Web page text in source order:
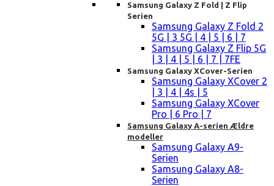
Samsung Galaxy Z Fold | Z Flip
Serien
Samsung Galaxy Z Fold 2
5G | 3 5G | 4 | 5 | 6 | 7
Samsung Galaxy Z Flip 5G
| 3 | 4 | 5 | 6 | 7 | 7FE
Samsung Galaxy XCover-Serien
Samsung Galaxy XCover 2
| 3 | 4 | 4s | 5
Samsung Galaxy XCover
Pro | 6 Pro | 7
Samsung Galaxy A-serien Ældre
modeller
Samsung Galaxy A9-
Serien
Samsung Galaxy A8-
Serien